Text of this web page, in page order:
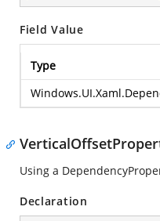
Field Value
Type
Using a
Declaration